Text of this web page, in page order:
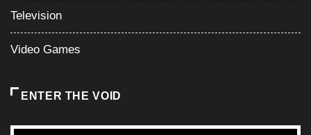
Television
Video Games
ENTER THE VOID